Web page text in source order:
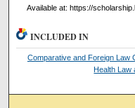
Available at: https://
INCLUDED IN
Comparative and Foreign Law
Health Law